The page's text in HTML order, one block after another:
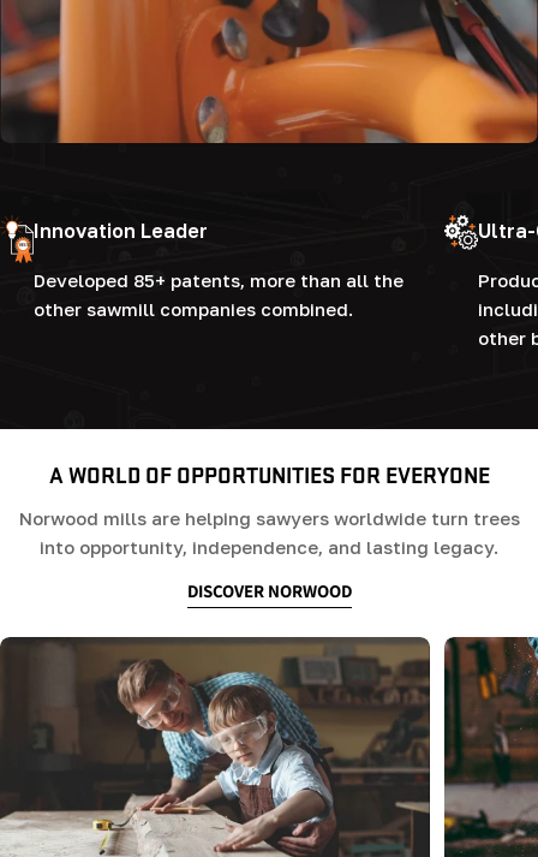
Innovation Leader
Developed 85+ patents, more than all the
other sawmill companies combined.
other
A WORLD OF OPPORTUNITIES FOR EVERYONE
Norwood mills are helping sawyers worldwide turn trees
into opportunity, independence, and lasting legacy.
DISCOVER NORWOOD